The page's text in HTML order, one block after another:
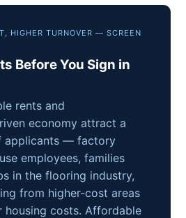
HIGHER TURNOVER — SCREEN
Before You Sign in
rents and
economy attract a
applicants — factory
employees, families
in the flooring industry,
from higher-cost areas
housing costs. Affordable